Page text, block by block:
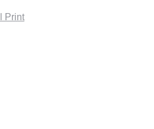
Print